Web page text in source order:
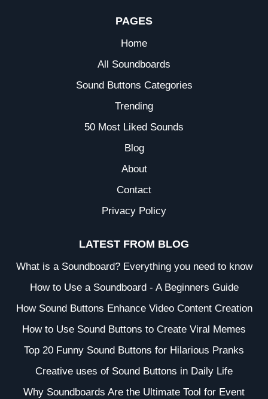
PAGES
Home
All Soundboards
Sound Buttons Categories
Trending
50 Most Liked Sounds
Blog
About
Contact
Privacy Policy
LATEST FROM BLOG
What is a Soundboard? Everything you need to know
How to Use a Soundboard - A Beginners Guide
How Sound Buttons Enhance Video Content Creation
How to Use Sound Buttons to Create Viral Memes
Top 20 Funny Sound Buttons for Hilarious Pranks
Creative uses of Sound Buttons in Daily Life
Why Soundboards Are the Ultimate Tool for Event